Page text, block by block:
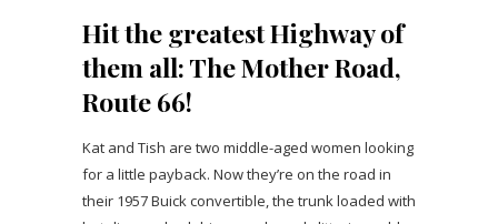
Hit the greatest Highway of
them all: The Mother Road,
Route 66!
Kat and Tish are two middle-aged women looking
for a little payback. Now they’re on the road in
their 1957 Buick convertible, the trunk loaded with